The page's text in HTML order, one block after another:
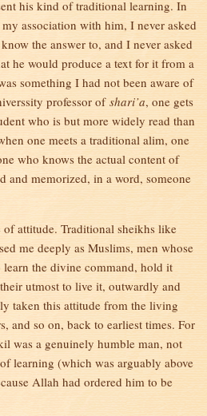
his kind of traditional learning. In
association with him, I never asked
the answer to, and I never asked
he would produce a text for it from a
something I had not been aware of
professor of shari’a, one gets
who is but more widely read than
one meets a traditional alim, one
who knows the actual content of
and memorized, in a word, someone
attitude. Traditional sheikhs like
me deeply as Muslims, men whose
the divine command, hold it
utmost to live it, outwardly and
taken this attitude from the living
and so on, back to earliest times. For
was a genuinely humble man, not
learning (which was arguably above
Allah had ordered him to be